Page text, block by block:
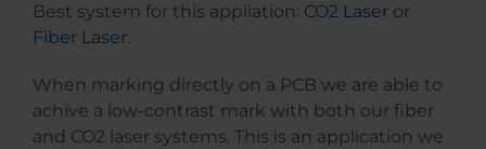
Best system for this appliation: CO2 Laser or
Fiber Laser.
When marking directly on a PCB we are able to
achive a low-contrast mark with both our fiber
and CO2 laser systems. This is an application we